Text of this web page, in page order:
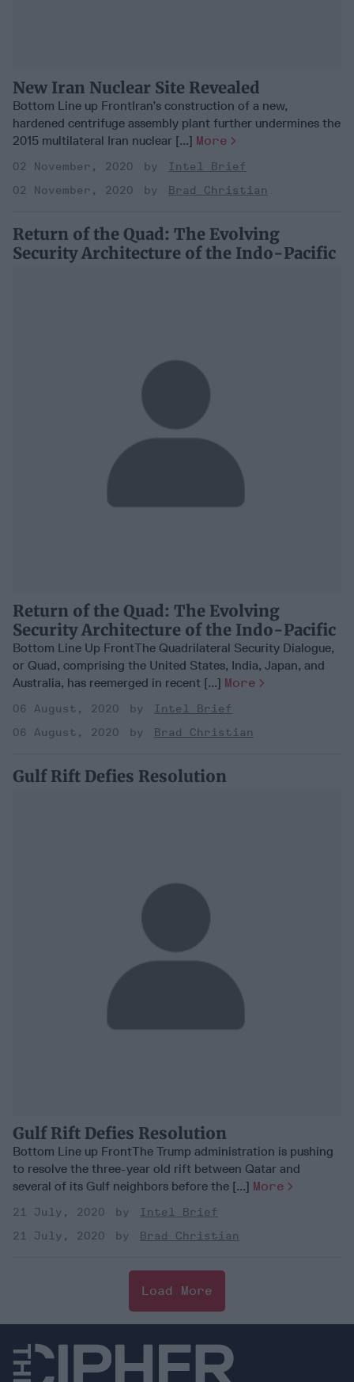
New Iran Nuclear Site Revealed
Bottom Line up FrontIran’s construction of a new,
hardened centrifuge assembly plant further undermines the
2015 multilateral Iran nuclear [...] More
02 November, 2020
Intel Brief
02 November, 2020
Brad Christian
Return of the Quad: The Evolving
Security Architecture of the Indo-Pacific
Return of the Quad: The Evolving
Security Architecture of the Indo-Pacific
Bottom Line Up FrontThe Quadrilateral Security Dialogue,
or Quad, comprising the United States, India, Japan, and
Australia, has reemerged in recent [...] More
06 August, 2020
Intel Brief
06 August, 2020
Brad Christian
Gulf Rift Defies Resolution
Gulf Rift Defies Resolution
Bottom Line up FrontThe Trump administration is pushing
to resolve the three-year old rift between Qatar and
several of its Gulf neighbors before the [...] More
21 July, 2020
Intel Brief
21 July, 2020
Brad Christian
Load More